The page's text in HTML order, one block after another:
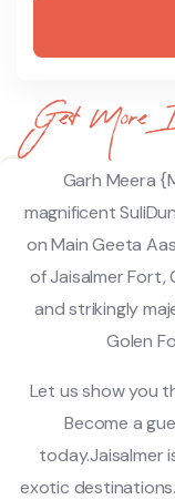
Get More
Garh Meera
magnificent
on Main Geeta
of Jaisalmer Fort,
and strikingly
Golen
Let us show you
Become a
today.Jaisalmer
exotic